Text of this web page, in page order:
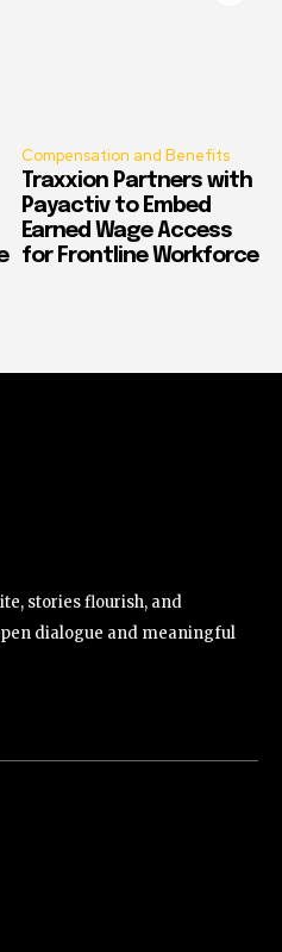
Compensation and Benefits
Traxxion Partners with
Payactiv to Embed
Earned Wage Access
for Frontline Workforce
stories flourish, and
dialogue and meaningful